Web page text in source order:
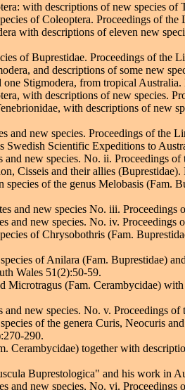
with descriptions of new species
of Coleoptera. Proceedings of
with descriptions of eleven new
of Buprestidae. Proceedings of the
and descriptions of some new
Stigmodera, from tropical
with descriptions of new species.
with descriptions of new
and new species. Proceedings of the
Swedish Scientific Expeditions to
and new species. No. ii. Proceedings
Cisseis and their allies
of the genus Melobasis (Fam.
and new species No. iii.
and new species. No. iv.
of Chrysobothris (Fam.
of Anilara (Fam. Buprestidae)
Wales 51(2):50-59.
Microtragus (Fam. Cerambycidae)
new species. No. v. Proceedings
of the genera Curis, Neocuris
290.
Cerambycidae) together with
Buprestologica" and his work in
and new species, No. vi.